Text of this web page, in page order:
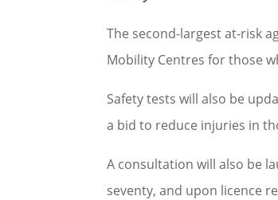
The second-largest at-risk
Mobility Centres for those
Safety tests will also be
a bid to reduce injuries in
A consultation will also be
seventy, and upon licence